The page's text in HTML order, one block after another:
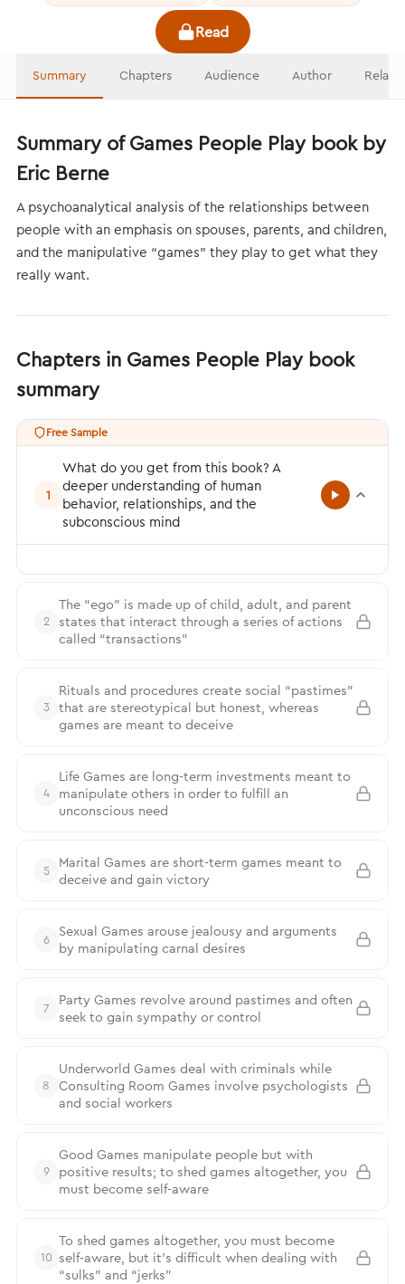
Read
Summary Chapters Audience Author
Summary of Games People Play book by
Eric Berne
A psychoanalytical analysis of the relationships between
people with an emphasis on spouses, parents, and children,
and the manipulative “games” they play to get what they
really want.
Chapters in Games People Play book
summary
Free Sample
1
What do you get from this book? A
deeper understanding of human
behavior, relationships, and the
subconscious mind
2
The “ego” is made up of child, adult, and parent
states that interact through a series of actions
called “transactions”
3
Rituals and procedures create social “pastimes”
that are stereotypical but honest, whereas
games are meant to deceive
4
Life Games are long-term investments meant to
manipulate others in order to fulfill an
unconscious need
5
Marital Games are short-term games meant to
deceive and gain victory
6
Sexual Games arouse jealousy and arguments
by manipulating carnal desires
7
Party Games revolve around pastimes and often
seek to gain sympathy or control
8
Underworld Games deal with criminals while
Consulting Room Games involve psychologists
and social workers
9
Good Games manipulate people but with
positive results; to shed games altogether, you
must become self-aware
10
To shed games altogether, you must become
self-aware, but it’s difficult when dealing with
“sulks” and “jerks”